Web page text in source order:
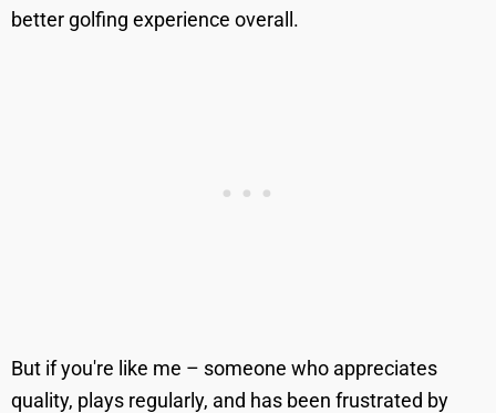
better golfing experience overall.
But if you're like me – someone who appreciates
quality, plays regularly, and has been frustrated by